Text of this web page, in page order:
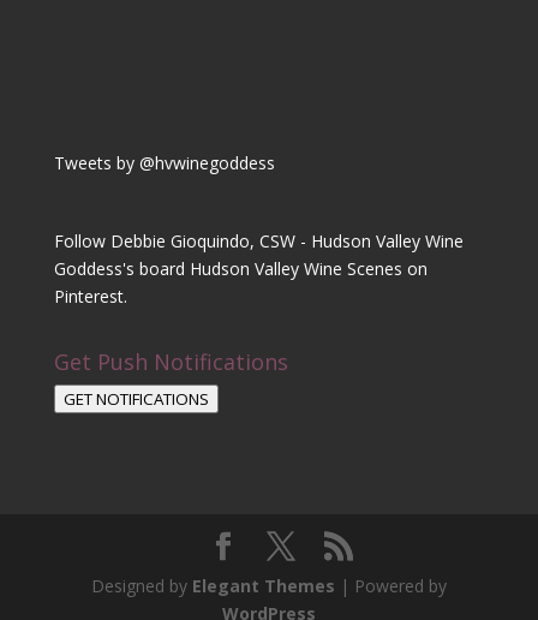
Tweets by @hvwinegoddess
Follow Debbie Gioquindo, CSW - Hudson Valley Wine
Goddess's board Hudson Valley Wine Scenes on
Pinterest.
Get Push Notifications
GET NOTIFICATIONS
Designed by Elegant Themes | Powered by
WordPress